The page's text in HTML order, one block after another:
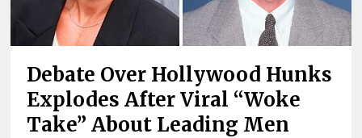
Debate Over Hollywood Hunks
Explodes After Viral “Woke
Take” About Leading Men